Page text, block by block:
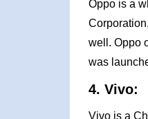
Oppo is a
well. Oppo
was
4. Vivo:
Vivo is a